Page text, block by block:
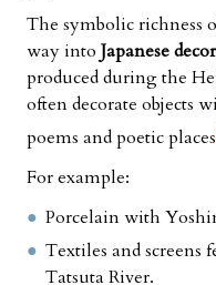
The symbolic richness
way into Japanese
produced during the
often decorate objects
poems and poetic places
For example:
Porcelain with
Textiles and screens
Tatsuta River.